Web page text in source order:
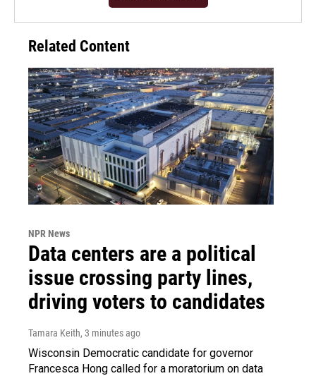
Related Content
NPR News
Data centers are a political
issue crossing party lines,
driving voters to candidates
Tamara Keith, 3 minutes ago
Wisconsin Democratic candidate for governor
Francesca Hong called for a moratorium on data